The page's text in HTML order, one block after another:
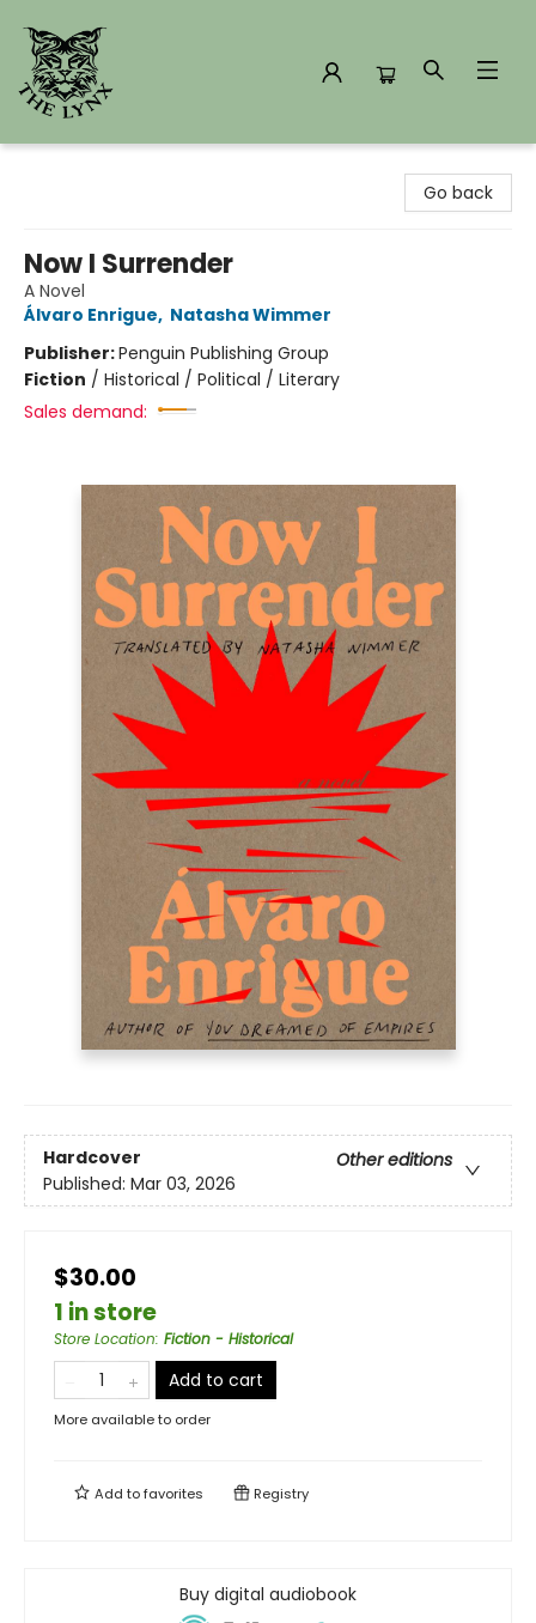
Go back
Now I Surrender
A Novel
Álvaro Enrigue, Natasha Wimmer
Publisher:Penguin Publishing Group
Fiction / Historical / Political / Literary
Sales demand:
Hardcover
Other editions
Published: Mar 03, 2026
$30.00
1 in store
Store Location: Fiction - Historical
Add to cart
More available to order
Add tofavorites Registry
Buy digital audiobook